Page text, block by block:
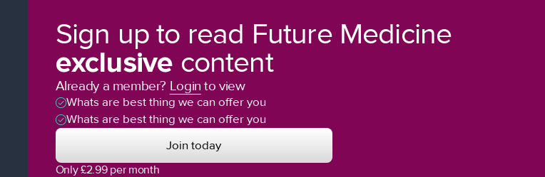
Sign up to read Future Medicine
exclusive content
Already a member? Login to view
Whats are best thing we can offer you
Whats are best thing we can offer you
Join today
Only £2.99 per month